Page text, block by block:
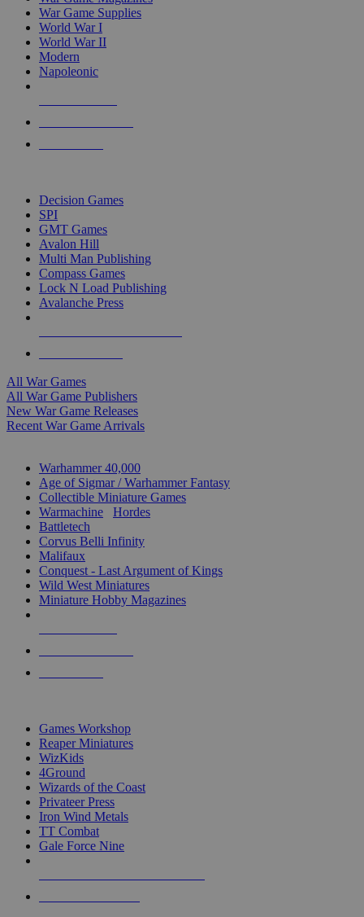
War Game Supplies
World War I
World War II
Modern
Napoleonic
Decision Games
SPI
GMT Games
Avalon Hill
Multi Man Publishing
Compass Games
Lock N Load Publishing
Avalanche Press
All War Games
All War Game Publishers
New War Game Releases
Recent War Game Arrivals
Warhammer 40,000
Age of Sigmar / Warhammer Fantasy
Collectible Miniature Games
Warmachine
Hordes
Battletech
Corvus Belli Infinity
Malifaux
Conquest - Last Argument of Kings
Wild West Miniatures
Miniature Hobby Magazines
Games Workshop
Reaper Miniatures
WizKids
4Ground
Wizards of the Coast
Privateer Press
Iron Wind Metals
TT Combat
Gale Force Nine